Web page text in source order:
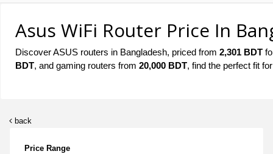
Asus WiFi Router Price In
Discover ASUS routers in Bangladesh, priced from 2,301 BDT
BDT, and gaming routers from 20,000 BDT, find the perfect fit
back
Price Range